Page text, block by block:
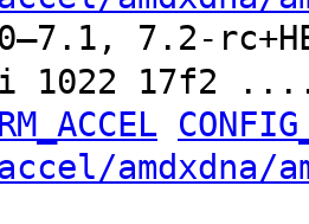
7.2-
1022
amdxdna/